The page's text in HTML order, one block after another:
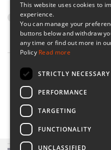
By subscribing you agree to our
Policy.
Registered in Ireland No.
This website uses cookies to
experience.
You can manage your
buttons below and withdraw
any time or find out more in
Policy Read more
STRICTLY NECESSARY
PERFORMANCE
TARGETING
FUNCTIONALITY
UNCLASSIFIED